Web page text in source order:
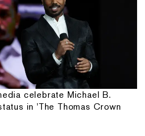
celebrate Michael B.
in 'The Thomas Crown